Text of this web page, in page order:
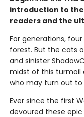
introduction to
readers and the
For generations,
forest. But the cats
and sinister
midst of this turmoil
who may turn out to
Ever since the first
devoured these